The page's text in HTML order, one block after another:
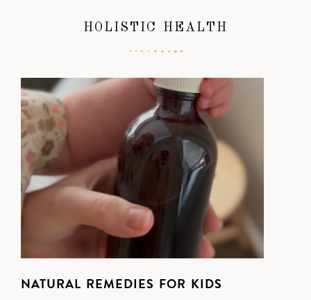
HOLISTIC HEALTH
NATURAL REMEDIES FOR KIDS